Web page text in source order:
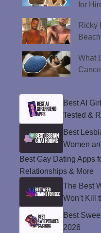
for
Ricky
What
Best AI
Tested &
Best
Women
Best Gay Dating Apps
Relationships & More
The Best
Won’t Kill
Best
2026